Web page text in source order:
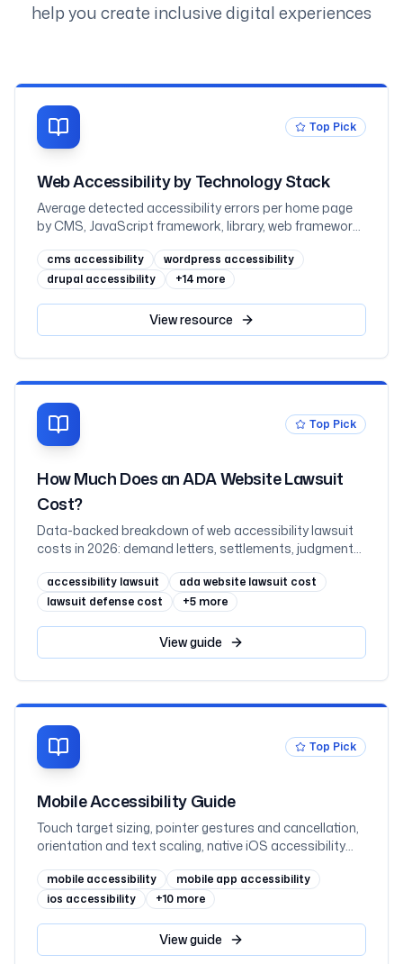
help you create inclusive digital experiences
Top Pick
Web Accessibility by Technology Stack
Average detected accessibility errors per home page
by CMS, JavaScript framework, library, web framework,
million sites in February 2026
cms accessibility
wordpress accessibility
drupal accessibility
+14 more
Viewresource
Top Pick
How Much Does an ADA Website Lawsuit
Cost?
Data-backed breakdown of web accessibility lawsuit
costs in 2026: demand letters, settlements, judgments,
accessibility lawsuit
ada website lawsuit cost
lawsuit defense cost
+5 more
Viewguide
Top Pick
Mobile Accessibility Guide
Touch target sizing, pointer gestures and cancellation,
orientation and text scaling, native iOS accessibility
and Jetpack Compose), mobile web, and VoiceOver
and TalkBack testing, mapped to WCAG 2.2 AA and
mobile accessibility
mobile app accessibility
ios accessibility
+10 more
Viewguide